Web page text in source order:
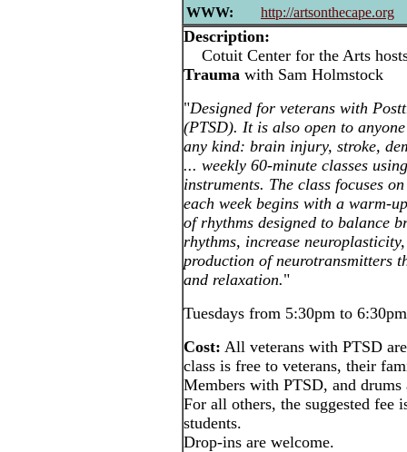
WWW: http://artsonthecape.org
Description:
Cotuit Center for the Arts
Trauma with Sam Holmstock
"Designed for veterans with
(PTSD). It is also open to
any kind: brain injury, stroke,
... weekly 60-minute classes
instruments. The class focuses
each week begins with a warm-
of rhythms designed to balance
rhythms, increase
production of neurotransmitters
and relaxation."
Tuesdays from 5:30pm to
Cost: All veterans with PTSD
class is free to veterans, their
Members with PTSD, and drums
For all others, the suggested fee
students.
Drop-ins are welcome.